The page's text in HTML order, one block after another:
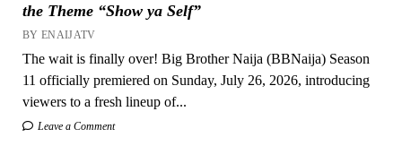
the Theme “Show ya Self”
BY ENAIJATV
The wait is finally over! Big Brother Naija (BBNaija) Season
11 officially premiered on Sunday, July 26, 2026, introducing
viewers to a fresh lineup of...
Leave a Comment